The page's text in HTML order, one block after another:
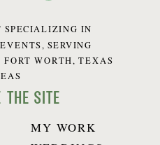
SPECIALIZING IN
SERVING
WORTH, TEXAS
the site
MY WORK